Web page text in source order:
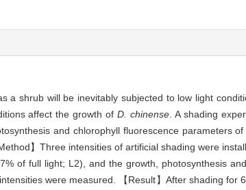
a shrub will be inevitably subjected to low light
affect the growth ofD. chinense . A shading
and chlorophyll fluorescence parameters
】Three intensities of artificial shading were
of full light; L2), and the growth, photosynthesis
were measured. 【Result】After shading for